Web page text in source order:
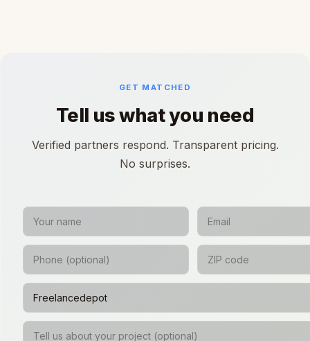
GET MATCHED
Tell us what you need
Verified partners respond. Transparent pricing.
No surprises.